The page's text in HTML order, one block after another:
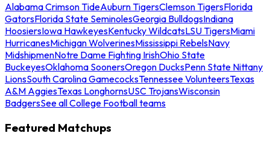
Alabama Crimson TideAuburn TigersClemson TigersFlorida
GatorsFlorida State SeminolesGeorgia BulldogsIndiana
HoosiersIowa HawkeyesKentucky WildcatsLSU TigersMiami
HurricanesMichigan WolverinesMississippi RebelsNavy
MidshipmenNotre Dame Fighting IrishOhio State
BuckeyesOklahoma SoonersOregon DucksPenn State Nittany
LionsSouth Carolina GamecocksTennessee VolunteersTexas
A&M AggiesTexas LonghornsUSC TrojansWisconsin
BadgersSee all College Football teams
Featured Matchups